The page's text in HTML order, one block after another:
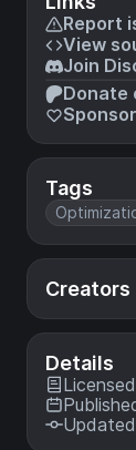
Report
View
Join
Donate
Tags
Creators
Details
Licensed